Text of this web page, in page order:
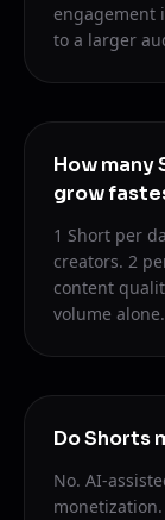
engagement
to a larger
How many
grow
1 Short per
creators. 2
content
volume alone.
Do Shorts
No. AI-